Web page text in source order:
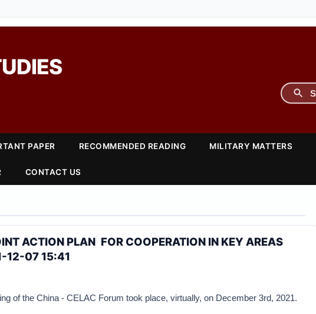
PAPER RECOMMENDED READING MILITARY MATTERS
CONTACT US
ACTION PLAN FOR COOPERATION IN KEY AREAS
07 15:41
of the China - CELAC Forum took place, virtually, on December 3rd, 2021.